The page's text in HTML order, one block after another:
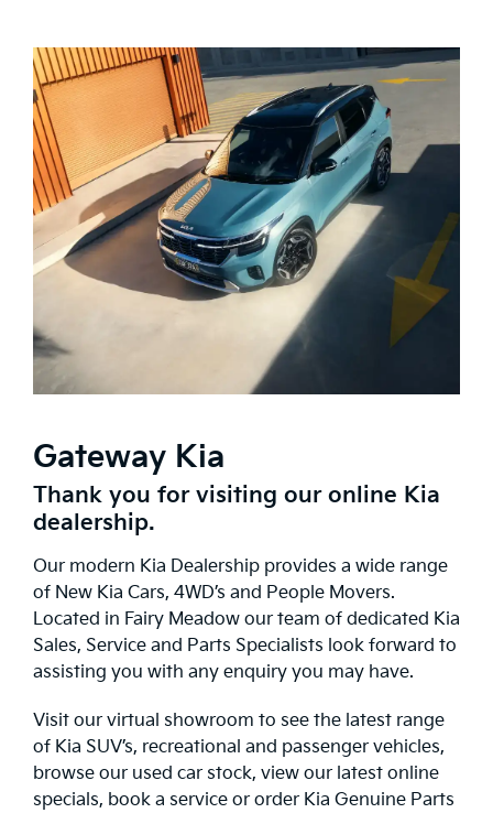
Gateway Kia
Thank you for visiting our online Kia
dealership.
Our modern Kia Dealership provides a wide range
of New Kia Cars, 4WD’s and People Movers.
Located in Fairy Meadow our team of dedicated Kia
Sales, Service and Parts Specialists look forward to
assisting you with any enquiry you may have.
Visit our virtual showroom to see the latest range
of Kia SUV’s, recreational and passenger vehicles,
browse our used car stock, view our latest online
specials, book a service or order Kia Genuine Parts